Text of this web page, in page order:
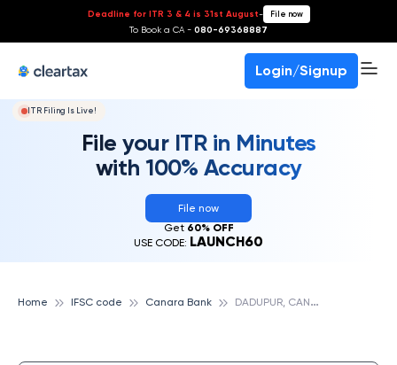
Deadline for ITR 3 & 4 is 31st August- File now
To Book a CA - 080-69368887
Login/Signup
ITR Filing Is Live!
File your ITR in Minutes
with 100% Accuracy
File now
Get 60% OFF
USE CODE: LAUNCH60
Home IFSC code Canara Bank D
ADUPUR, CANARA BANK